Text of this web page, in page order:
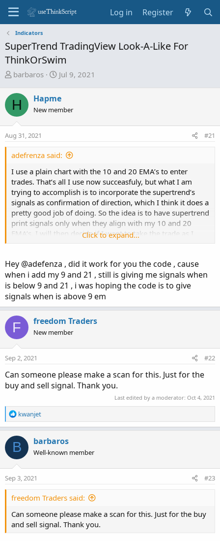
Log in Register
Indicators
SuperTrend TradingView Look-A-Like For
ThinkOrSwim
T
r
e
a
s
a
r
t
e
r
barbaros
S
a
t
d
e
Jul 9, 2021
H Hapme
New member
Aug 31, 2021 #21
adefrenza said:
I use a plain chart with the 10 and 20 EMA’s to enter
trades. That’s all I use now succeasfuly, but what I am
trying to accomplish is to incorporate the supertrend’s
signals as confirmation of direction, which I think it does a
pretty good job of doing. So the idea is to have supertrend
print signals only when they align with my 10 and 20
EMA’s. I will then decide if I want to take the trade as I
testing” results, as none of that works. So maybe you
misunderstood me as someone looking for the holy grail.
Not so. My system works, I just want visualizations to
make faster decisions. So can we add the script and label
and can I show you how I do it?
Click to expand...
Hey @adefenza , did it work for you the code , cause
when i add my 9 and 21 , still is giving me signals when
is below 9 and 21 , i was hoping the code is to give
signals when is above 9 em
F freedom Traders
New member
Sep 2, 2021 #22
Can someone please make a scan for this. Just for the
buy and sell signal. Thank you.
Last edited by a moderator: Oct 4, 2021
R
e
t
i
o
n
kwanjet
B barbaros
Well-known member
Sep 3, 2021 #23
freedom Traders said:
Can someone please make a scan for this. Just for the buy
and sell signal. Thank you.